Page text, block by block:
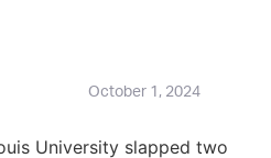
October 1, 2024
University slapped two